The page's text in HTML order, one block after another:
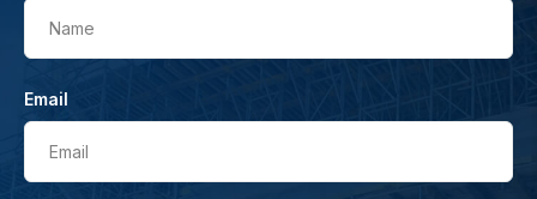
Name
Email
Email